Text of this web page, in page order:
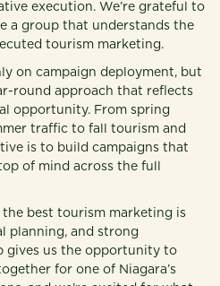
execution. We’re grateful to
a group that understands the
tourism marketing.
on campaign deployment, but
round approach that reflects
opportunity. From spring
traffic to fall tourism and
is to build campaigns that
of mind across the full
the best tourism marketing is
planning, and strong
gives us the opportunity to
for one of Niagara’s